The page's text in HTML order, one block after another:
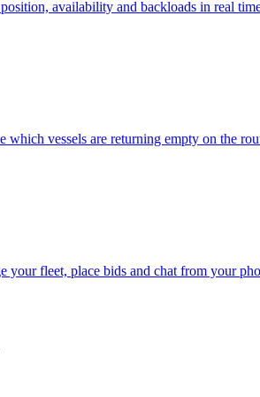
position, availability and backloads in real
which vessels are returning empty on the
your fleet, place bids and chat from your